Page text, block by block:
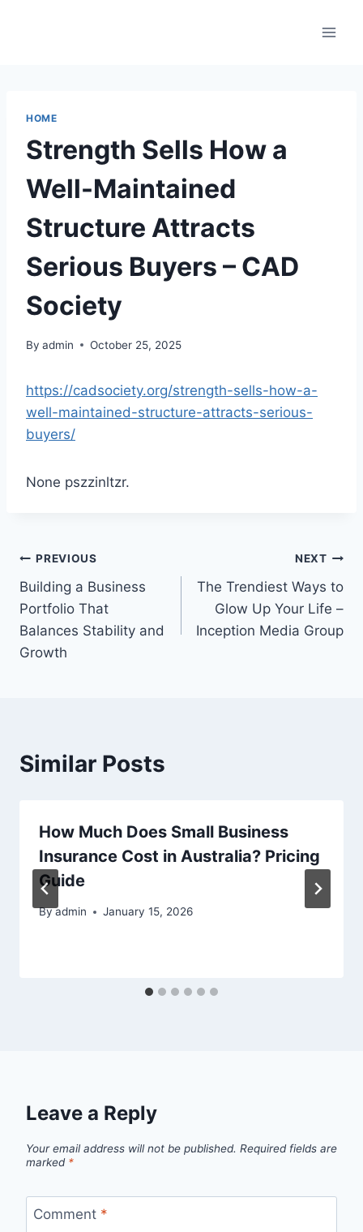
HOME
Strength Sells How a
Well-Maintained
Structure Attracts
Serious Buyers – CAD
Society
By admin October 25, 2025
https://cadsociety.org/strength-sells-how-a-
well-maintained-structure-attracts-serious-
buyers/
None pszzinltzr.
Post
navigation
PREVIOUS
Building a Business
Portfolio That
Balances Stability and
Growth
NEXT
The Trendiest Ways to
Glow Up Your Life –
Inception Media Group
Similar Posts
How Much Does Small Business
Insurance Cost in Australia? Pricing
Guide
Byadmin January 15, 2026
Leave a Reply
Your email address will not be published. Required fields are
marked *
Comment *